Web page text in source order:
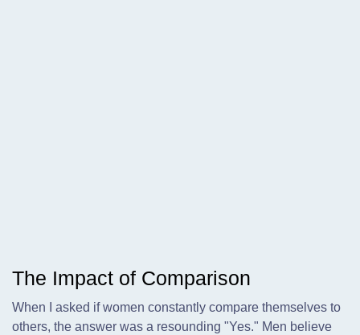
The Impact of Comparison
When I asked if women constantly compare themselves to
others, the answer was a resounding "Yes." Men believe